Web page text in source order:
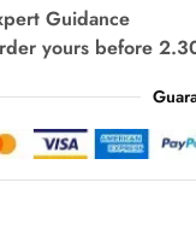
Guidance
yours before